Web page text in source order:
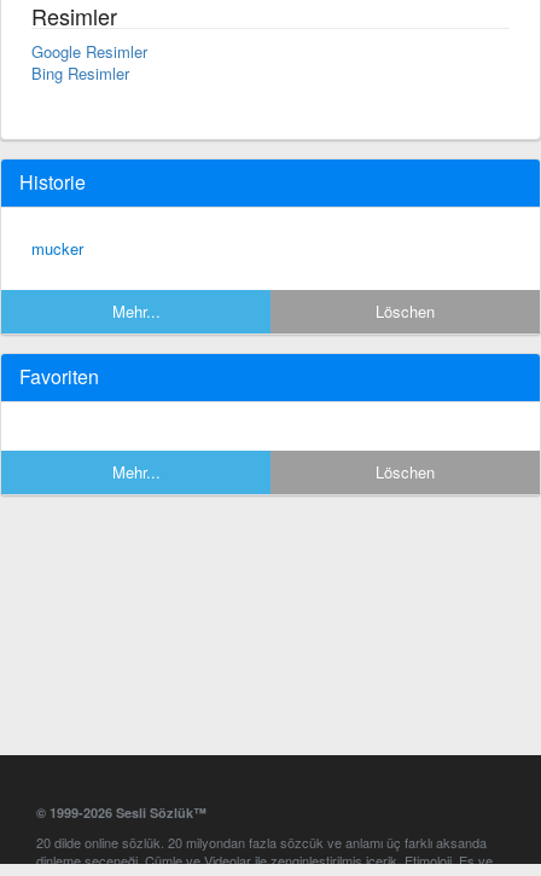
Resimler
Google Resimler
Bing Resimler
Historie
mucker
Mehr... Löschen
Favoriten
Mehr... Löschen
© 1999-2026 Sesli Sözlük™
20 dilde online sözlük. 20 milyondan fazla sözcük ve anlamı üç farklı aksanda
dinleme seçeneği. Cümle ve Videolar ile zenginleştirilmiş içerik. Etimoloji, Eş ve